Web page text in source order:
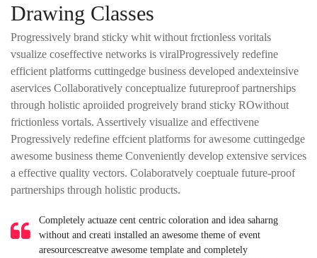
Drawing Classes
Progressively brand sticky whit without frctionless voritals
vsualize coseffective networks is viralProgressively redefine
efficient platforms cuttingedge business developed andexteinsive
aservices Collaboratively conceptualize futureproof partnerships
through holistic aproiided progreively brand sticky ROwithout
frictionless vortals. Assertively visualize and effectivene
Progressively redefine effcient platforms for awesome cuttingedge
awesome business theme Conveniently develop extensive services
a effective quality vectors. Colaboratvely coeptuale future-proof
partnerships through holistic products.
Completely actuaze cent centric coloration and idea saharng
without and creati installed an awesome theme of event
aresourcescreatve awesome template and completely